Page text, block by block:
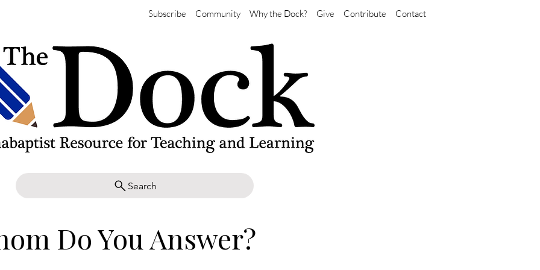
Subscribe Community Why the Dock? Give Contribute Contact
Search
Do You Answer?